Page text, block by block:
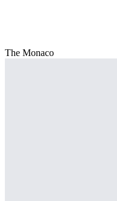
The Monaco